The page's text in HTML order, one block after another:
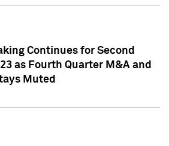
Continues for Second
as Fourth Quarter M&A and
Muted